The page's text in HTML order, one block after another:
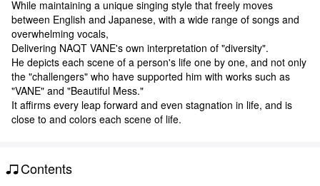
While maintaining a unique singing style that freely moves
between English and Japanese, with a wide range of songs and
overwhelming vocals,
Delivering NAQT VANE's own interpretation of "diversity".
He depicts each scene of a person's life one by one, and not only
the "challengers" who have supported him with works such as
"VANE" and "Beautiful Mess."
It affirms every leap forward and even stagnation in life, and is
close to and colors each scene of life.
Contents